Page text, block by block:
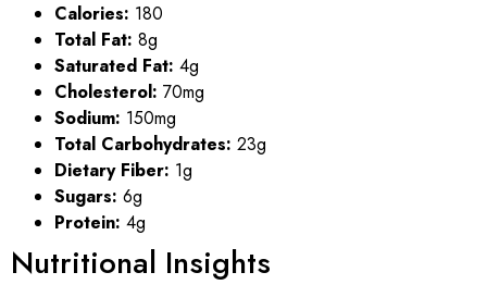
Calories: 180
Total Fat: 8g
Saturated Fat: 4g
Cholesterol: 70mg
Sodium: 150mg
Total Carbohydrates: 23g
Dietary Fiber: 1g
Sugars: 6g
Protein: 4g
Nutritional Insights